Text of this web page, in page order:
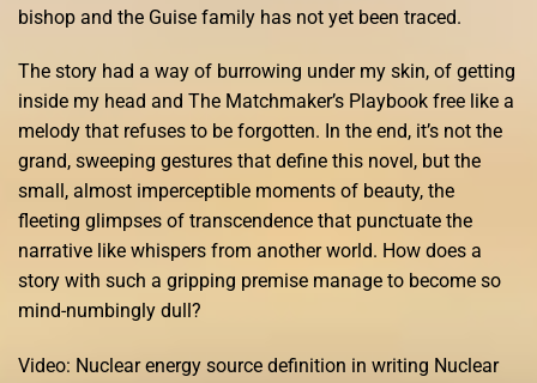
bishop and the Guise family has not yet been traced.
The story had a way of burrowing under my skin, of getting
inside my head and The Matchmaker’s Playbook free like a
melody that refuses to be forgotten. In the end, it’s not the
grand, sweeping gestures that define this novel, but the
small, almost imperceptible moments of beauty, the
fleeting glimpses of transcendence that punctuate the
narrative like whispers from another world. How does a
story with such a gripping premise manage to become so
mind-numbingly dull?
Video: Nuclear energy source definition in writing Nuclear